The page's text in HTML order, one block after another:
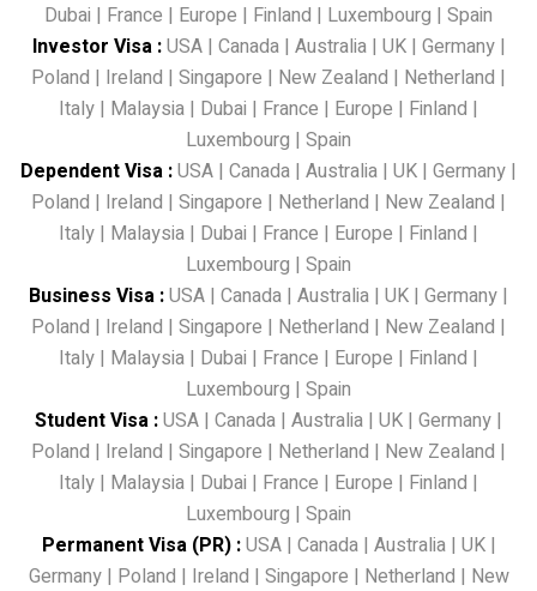
Dubai | France | Europe | Finland | Luxembourg | Spain
Investor Visa:USA| Canada| Australia| UK| Germany|
Poland | Ireland | Singapore | New Zealand | Netherland |
Italy | Malaysia | Dubai | France | Europe | Finland |
Luxembourg | Spain
Dependent Visa :USA | Canada | Australia | UK | Germany |
Poland | Ireland | Singapore | Netherland | New Zealand |
Italy | Malaysia | Dubai | France | Europe | Finland |
Luxembourg | Spain
Business Visa :USA | Canada | Australia | UK | Germany |
Poland | Ireland | Singapore | Netherland | New Zealand |
Italy | Malaysia | Dubai | France | Europe | Finland |
Luxembourg | Spain
Student Visa :USA | Canada | Australia | UK | Germany |
Poland | Ireland | Singapore | Netherland | New Zealand |
Italy | Malaysia | Dubai | France | Europe | Finland |
Luxembourg | Spain
Permanent Visa (PR):USA| Canada| Australia| UK|
Germany| Poland | Ireland | Singapore | Netherland | New